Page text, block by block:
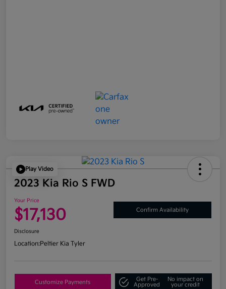
Play Video
2023 Kia Rio S FWD
Your Price
$17,130 Confirm Availability
Disclosure
Location:Peltier Kia Tyler
Customize Payments
Get Pre-
Approved
No impact on
your credit